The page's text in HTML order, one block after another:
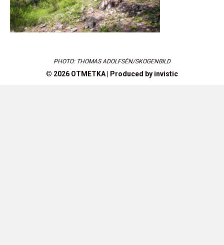
PHOTO: THOMAS ADOLFSÉN/SKOGENBILD
© 2026 OTMETKA | Produced by invistic